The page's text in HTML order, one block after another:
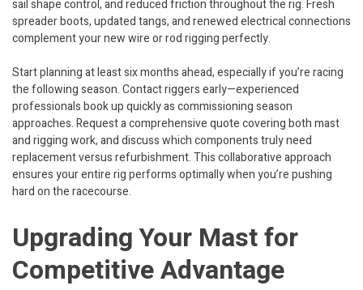
sail shape control, and reduced friction throughout the rig. Fresh
spreader boots, updated tangs, and renewed electrical connections
complement your new wire or rod rigging perfectly.
Start planning at least six months ahead, especially if you’re racing
the following season. Contact riggers early—experienced
professionals book up quickly as commissioning season
approaches. Request a comprehensive quote covering both mast
and rigging work, and discuss which components truly need
replacement versus refurbishment. This collaborative approach
ensures your entire rig performs optimally when you’re pushing
hard on the racecourse.
Upgrading Your Mast for
Competitive Advantage